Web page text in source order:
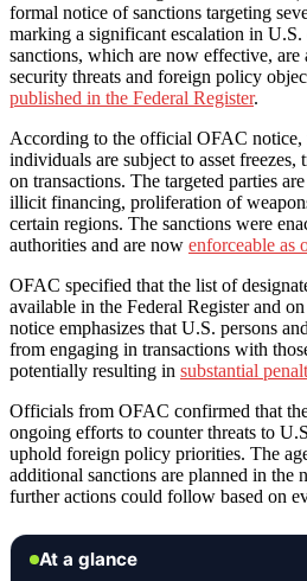
formal notice of sanctions targeting
marking a significant escalation in
sanctions, which are now effective, are
security threats and foreign policy
published in the Federal Register.
According to the official OFAC notice,
individuals are subject to asset freezes,
on transactions. The targeted parties
illicit financing, proliferation of
certain regions. The sanctions were
authorities and are now enforceable as
OFAC specified that the list of
available in the Federal Register and
notice emphasizes that U.S. persons
from engaging in transactions with
potentially resulting in substantial
Officials from OFAC confirmed that
ongoing efforts to counter threats to
uphold foreign policy priorities. The
additional sanctions are planned in the
further actions could follow based on
At a glance